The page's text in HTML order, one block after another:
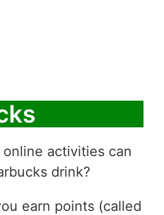
activities can
drink?
earn points (called